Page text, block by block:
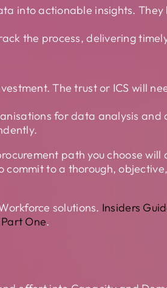
into actionable insights.
the process, delivering
The trust or ICS will
for data analysis
path you choose
commit to a thorough,
solutions. Insiders
One.